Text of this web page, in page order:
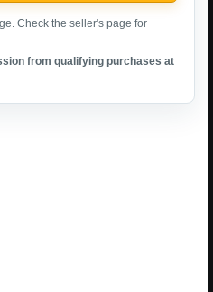
Check the seller's page for
from qualifying purchases at